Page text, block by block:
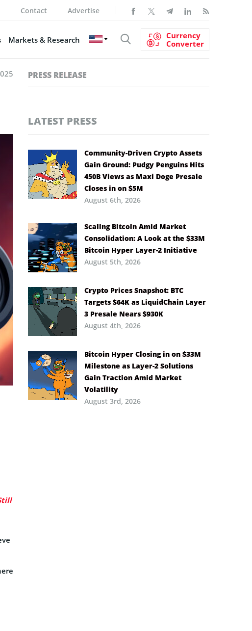
Contact Advertise
Markets & Research
Currency
Converter
PRESS RELEASE
LATEST PRESS
Community-Driven Crypto Assets
Gain Ground: Pudgy Penguins Hits
450B Views as Maxi Doge Presale
Closes in on $5M
August 6th, 2026
Scaling Bitcoin Amid Market
Consolidation: A Look at the $33M
Bitcoin Hyper Layer-2 Initiative
August 5th, 2026
Crypto Prices Snapshot: BTC
Targets $64K as LiquidChain Layer
3 Presale Nears $930K
August 4th, 2026
Bitcoin Hyper Closing in on $33M
Milestone as Layer-2 Solutions
Gain Traction Amid Market
Volatility
August 3rd, 2026